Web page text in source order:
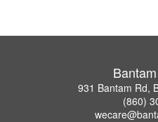
931 Bantam Rd,
(860)